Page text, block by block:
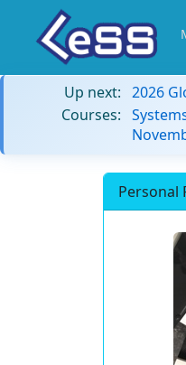
Up next: 2026
Courses:
Personal